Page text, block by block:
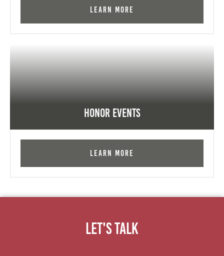
Learn More
Honor Events
Learn More
Let's Talk